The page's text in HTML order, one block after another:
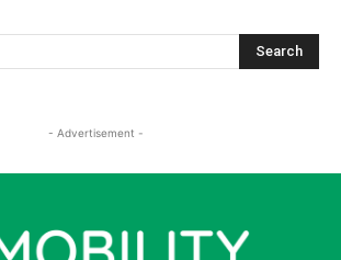
- Advertisement -